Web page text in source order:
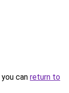
can return to